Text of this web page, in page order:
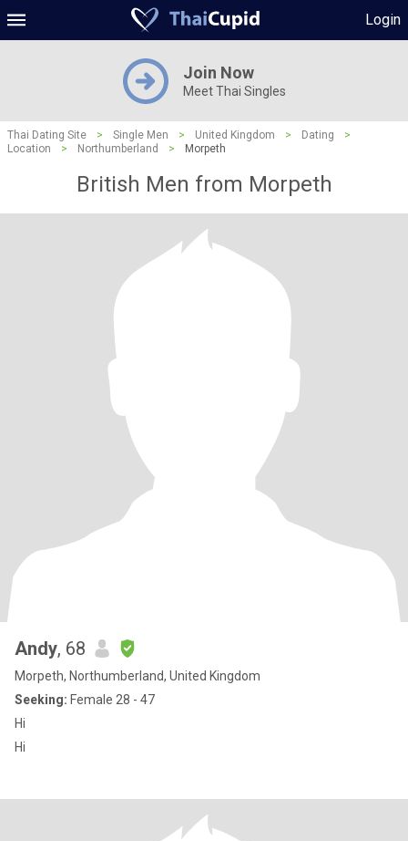
Login
Join Now
Meet Thai Singles
Thai Dating Site > Single Men > United Kingdom > Dating
>
Location
> Northumberland > Morpeth
British Men from Morpeth
Andy, 68
Morpeth, Northumberland, United Kingdom
Seeking: Female 28 - 47
Hi
Hi